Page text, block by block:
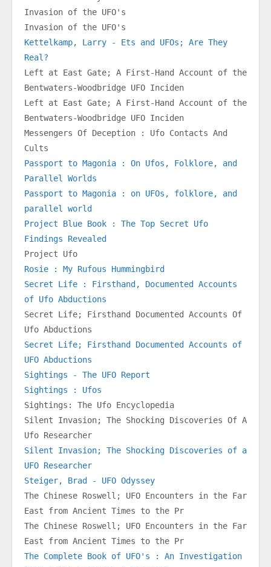
Invasion of the UFO's
Invasion of the UFO's
Kettelkamp, Larry - Ets and UFOs; Are They
Real?
Left at East Gate; A First-Hand Account of the
Bentwaters-Woodbridge UFO Inciden
Left at East Gate; A First-Hand Account of the
Bentwaters-Woodbridge UFO Inciden
Messengers Of Deception : Ufo Contacts And
Cults
Passport to Magonia : On Ufos, Folklore, and
Parallel Worlds
Passport to Magonia : on UFOs, folklore, and
parallel world
Project Blue Book : The Top Secret Ufo
Findings Revealed
Project Ufo
Rosie : My Rufous Hummingbird
Secret Life : Firsthand, Documented Accounts
of Ufo Abductions
Secret Life; Firsthand Documented Accounts Of
Ufo Abductions
Secret Life; Firsthand Documented Accounts of
UFO Abductions
Sightings - The UFO Report
Sightings : Ufos
Sightings: The Ufo Encyclopedia
Silent Invasion; The Shocking Discoveries Of A
Ufo Researcher
Silent Invasion; The Shocking Discoveries of a
UFO Researcher
Steiger, Brad - UFO Odyssey
The Chinese Roswell; UFO Encounters in the Far
East from Ancient Times to the Pr
The Chinese Roswell; UFO Encounters in the Far
East from Ancient Times to the Pr
The Complete Book of UFO's : An Investigation